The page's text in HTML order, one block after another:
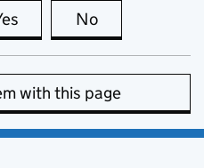
this page is useful
No
with this page